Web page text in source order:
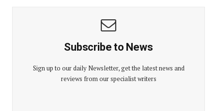
Subscribe to News
Sign up to our daily Newsletter, get the latest news and
reviews from our specialist writers